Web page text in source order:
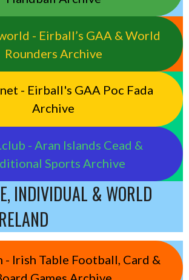
- Eirball’s GAA & World
Rounders Archive
- Eirball's GAA Poc Fada
Archive
- Aran Islands Cead &
Sports Archive
INDIVIDUAL & WORLD
Irish Table Football, Card &